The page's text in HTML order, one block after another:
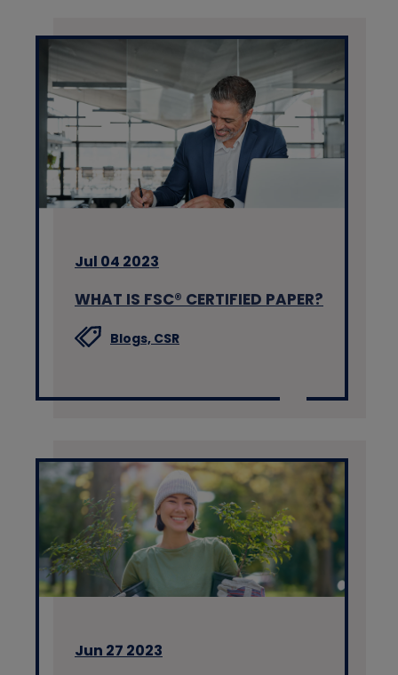
Jul 04 2023
WHAT IS FSC® CERTIFIED PAPER?
Blogs, CSR
Jun 27 2023